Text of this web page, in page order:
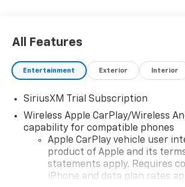
All Features
Entertainment Exterior Interior
SiriusXM Trial Subscription
Wireless Apple CarPlay/Wireless
capability for compatible phones
Apple CarPlay vehicle user
product of Apple and its
statements apply. Requires
iPhone and data plan rates